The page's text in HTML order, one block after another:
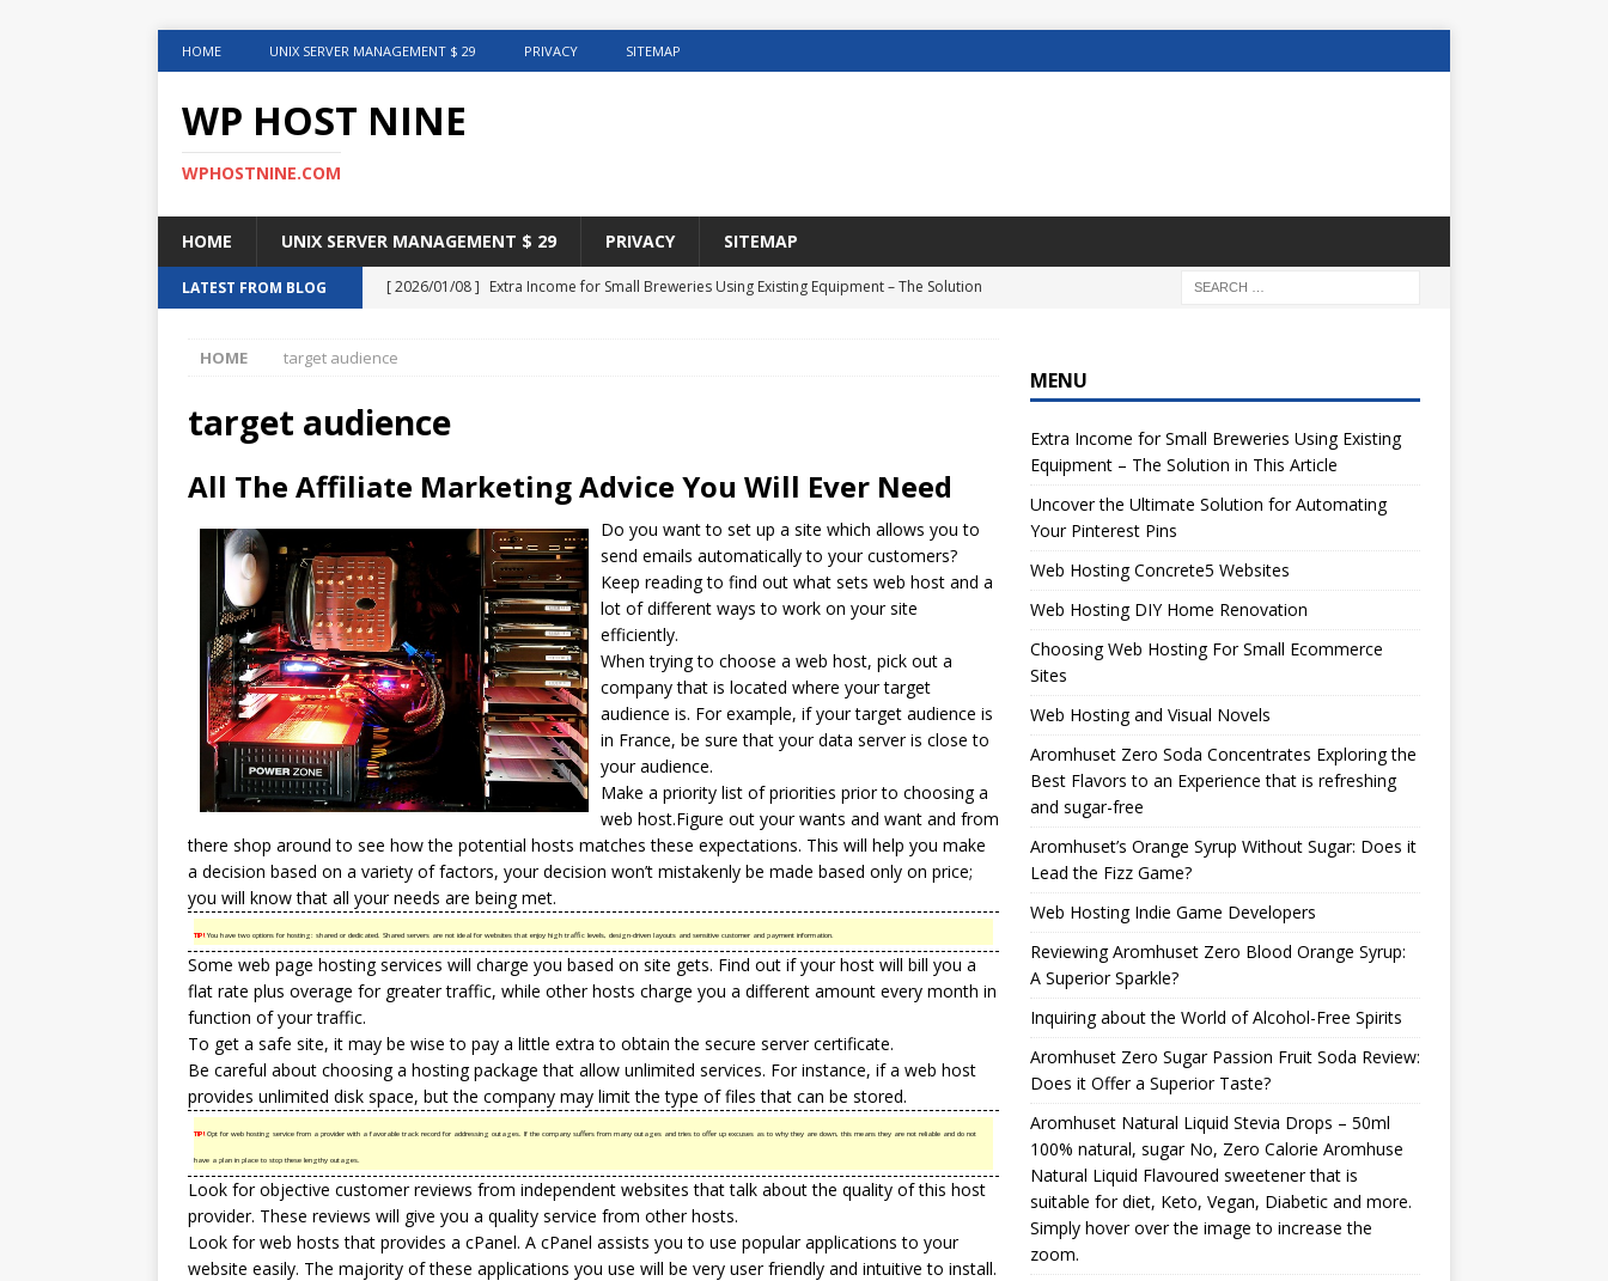
HOME UNIX SERVER MANAGEMENT $ 29 PRIVACY SITEMAP
WP HOST NINE
WPHOSTNINE.COM
HOME UNIX SERVER MANAGEMENT $ 29 PRIVACY SITEMAP
LATEST FROM BLOG [ 2026/01/08 ] Extra Income for Small Breweries Using Existing Equipment – The Solution
[ 2025/08/12 ]
[ 2024/12/02 ] Choosing Web Hosting For Small Ecommerce Sites WEB HOSTING
HOME target audience
target audience
All The Affiliate Marketing Advice You Will Ever Need
Do you want to set up a site which allows you to
send emails automatically to your customers?
Keep reading to find out what sets web host and a
lot of different ways to work on your site
efficiently.
When trying to choose a web host, pick out a
company that is located where your target
audience is. For example, if your target audience is
in France, be sure that your data server is close to
your audience.
Make a priority list of priorities prior to choosing a
web host.Figure out your wants and want and from
there shop around to see how the potential hosts matches these expectations. This will help you make
a decision based on a variety of factors, your decision won’t mistakenly be made based only on price;
you will know that all your needs are being met.
TIP!You have two options for hosting: shared or dedicated. Shared servers are not ideal for websites that enjoy high traffic levels, design-driven layouts and sensitive customer and payment information.
Some web page hosting services will charge you based on site gets. Find out if your host will bill you a
flat rate plus overage for greater traffic, while other hosts charge you a different amount every month in
function of your traffic.
To get a safe site, it may be wise to pay a little extra to obtain the secure server certificate.
Be careful about choosing a hosting package that allow unlimited services. For instance, if a web host
provides unlimited disk space, but the company may limit the type of files that can be stored.
TIP!Opt for web hosting service from a provider with a favorable track record for addressing outages. If the company suffers from many outages and tries to offer up excuses as to why they are down, this means they are not reliable and do not
have a plan in place to stop these lengthy outages.
Look for objective customer reviews from independent websites that talk about the quality of this host
provider. These reviews will give you a quality service from other hosts.
Look forweb hosts that provides a cPanel. A cPanel assists you to use popular applications to your
website easily. The majority of these applications you use will be very user friendly and intuitive to install.
MENU
Extra Income for Small Breweries Using Existing
Equipment – The Solution in This Article
Uncover the Ultimate Solution for Automating
Your Pinterest Pins
Web Hosting Concrete5 Websites
Web Hosting DIY Home Renovation
Choosing Web Hosting For Small Ecommerce
Sites
Web Hosting and Visual Novels
Aromhuset Zero Soda Concentrates Exploring the
Best Flavors to an Experience that is refreshing
and sugar-free
Aromhuset’s Orange Syrup Without Sugar: Does it
Lead the Fizz Game?
Web Hosting Indie Game Developers
Reviewing Aromhuset Zero Blood Orange Syrup:
A Superior Sparkle?
Inquiring about the World of Alcohol-Free Spirits
Aromhuset Zero Sugar Passion Fruit Soda Review:
Does it Offer a Superior Taste?
Aromhuset Natural Liquid Stevia Drops – 50ml
100% natural, sugar No, Zero Calorie Aromhuse
Natural Liquid Flavoured sweetener that is
suitable for diet, Keto, Vegan, Diabetic and more.
Simply hover over the image to increase the
zoom.